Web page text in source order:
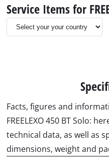
Service Items for
Facts, figures and
FREELEXO 450 BT Solo:
technical data, as well as
dimensions, weight and